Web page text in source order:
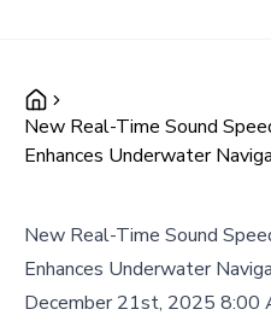
New Real-Time Sound
Enhances Underwater
New Real-Time Sound
Enhances Underwater
December 21st, 2025 8:00